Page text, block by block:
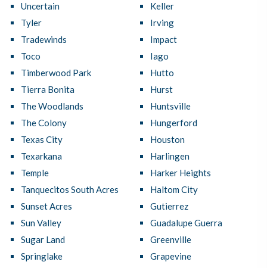
Uncertain
Tyler
Tradewinds
Toco
Timberwood Park
Tierra Bonita
The Woodlands
The Colony
Texas City
Texarkana
Temple
Tanquecitos South Acres
Sunset Acres
Sun Valley
Sugar Land
Springlake
Keller
Irving
Impact
Iago
Hutto
Hurst
Huntsville
Hungerford
Houston
Harlingen
Harker Heights
Haltom City
Gutierrez
Guadalupe Guerra
Greenville
Grapevine